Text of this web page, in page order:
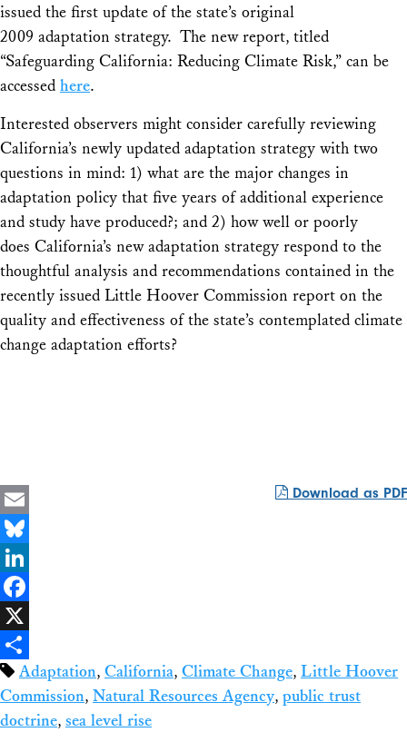
issued the first update of the state’s original
2009 adaptation strategy. The new report, titled
“Safeguarding California: Reducing Climate Risk,” can be
accessed here.
Interested observers might consider carefully reviewing
California’s newly updated adaptation strategy with two
questions in mind: 1) what are the major changes in
adaptation policy that five years of additional experience
and study have produced?; and 2) how well or poorly
does California’s new adaptation strategy respond to the
thoughtful analysis and recommendations contained in the
recently issued Little Hoover Commission report on the
quality and effectiveness of the state’s contemplated climate
change adaptation efforts?
Download as PDF
Email
Bluesky
LinkedIn
Facebook
X
ShareAdaptation, California, Climate Change, Little Hoover
Commission, Natural Resources Agency, public trust
doctrine, sea level rise